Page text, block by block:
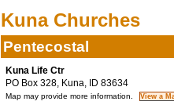
Kuna Churches
Pentecostal
Kuna Life Ctr
PO Box 328, Kuna, ID 83634
Map may provide more information.